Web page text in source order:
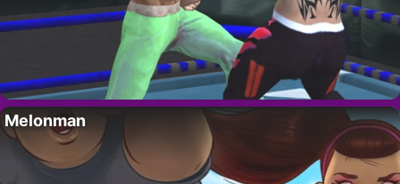
Melonman